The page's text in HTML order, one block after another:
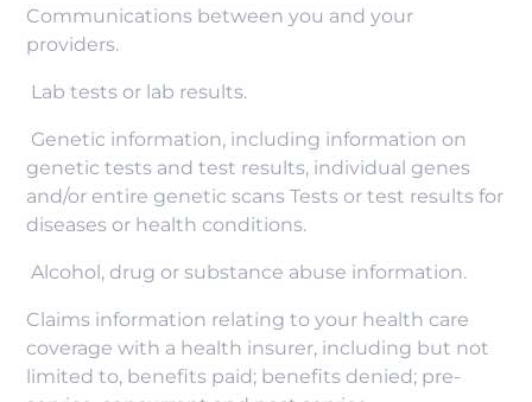
Communications between you and your
providers.
Lab tests or lab results.
Genetic information, including information on
genetic tests and test results, individual genes
and/or entire genetic scans Tests or test results for
diseases or health conditions.
Alcohol, drug or substance abuse information.
Claims information relating to your health care
coverage with a health insurer, including but not
limited to, benefits paid; benefits denied; pre-